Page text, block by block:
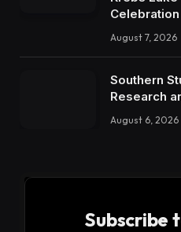
Celebration
August 7, 2026
Southern
Research
August 6, 2026
Subscribe